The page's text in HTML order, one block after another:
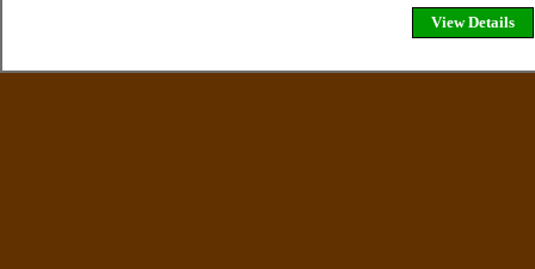
View Details